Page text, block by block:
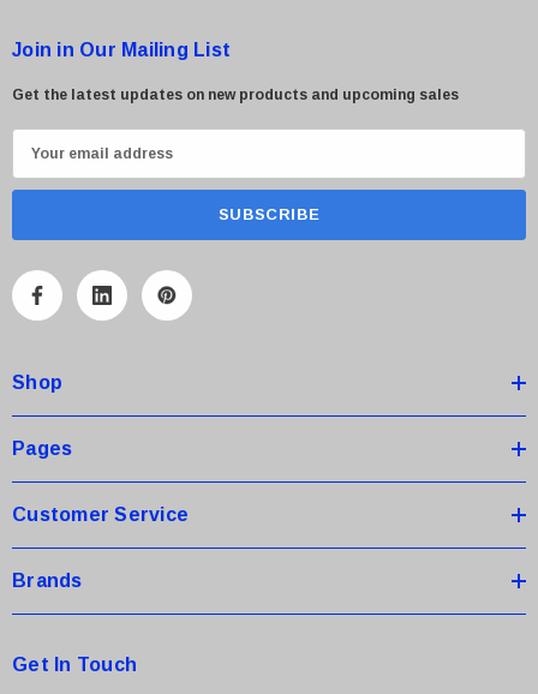
Join in Our Mailing List
Get the latest updates on new products and upcoming sales
m
A
r
e
s
Shop
Pages
Customer Service
Brands
Get In Touch